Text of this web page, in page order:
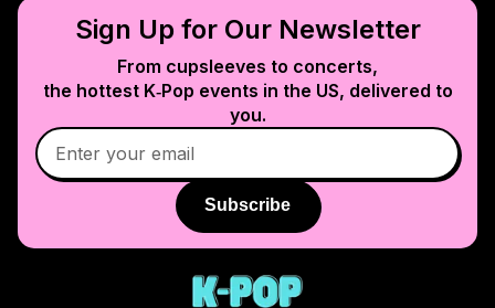
Sign Up for Our Newsletter
From cupsleeves to concerts,
the hottest K‑Pop events in the US, delivered to
you.
Subscribe